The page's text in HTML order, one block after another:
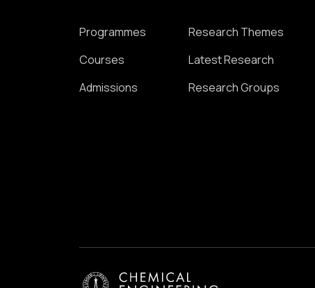
Programmes
Courses
Admissions
Research Themes
Latest Research
Research Groups